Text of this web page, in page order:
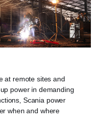
at remote sites and
power in demanding
Scania power
when and where